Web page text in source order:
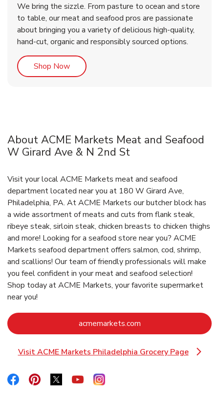
We bring the sizzle. From pasture to ocean and store
to table, our meat and seafood pros are passionate
about bringing you a variety of delicious high-quality,
hand-cut, organic and responsibly sourced options.
Shop NowLink Opens in New Tab
About ACME Markets Meat and Seafood
W Girard Ave & N 2nd St
Visit your local ACME Markets meat and seafood
department located near you at 180 W Girard Ave,
Philadelphia, PA. At ACME Markets our butcher block has
a wide assortment of meats and cuts from flank steak,
ribeye steak, sirloin steak, chicken breasts to chicken thighs
and more! Looking for a seafood store near you? ACME
Markets seafood department offers salmon, cod, shrimp,
and scallions! Our team of friendly professionals will make
you feel confident in your meat and seafood selection!
Shop today at ACME Markets, your favorite supermarket
near you!
acmemarkets.comLink Opens in New
Visit ACME Markets Philadelphia Grocery Page
Link Opens in New Tab
Link Opens in New Tab
Link Opens in New Tab
Link Opens in New Tab
Link Opens in New Tab
Link Opens in New Tab